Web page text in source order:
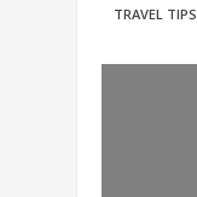
TRAVEL TIPS